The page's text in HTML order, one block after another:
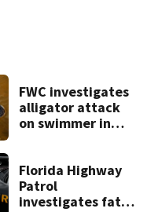
FWC investigates
alligator attack
on swimmer in
Florida Highway
Patrol
investigates fatal